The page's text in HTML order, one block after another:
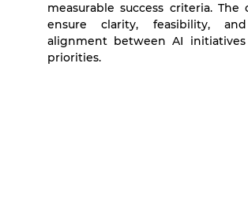
measurable success criteria.
ensure clarity, feasibility,
alignment between AI initiatives
priorities.